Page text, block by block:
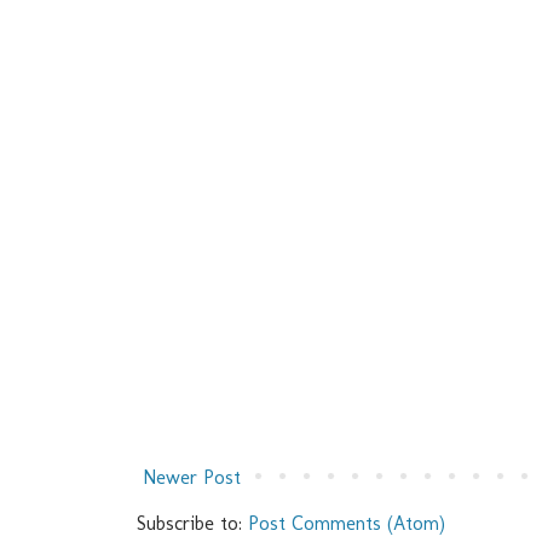
Newer Post
Subscribe to: Post Comments (Atom)